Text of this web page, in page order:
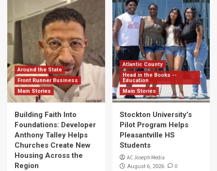
Around the State
Front Runner Business
Main Stories
Building Faith Into
Foundations: Developer
Anthony Talley Helps
Churches Create New
Housing Across the
Region
Atlantic County
Head in the Books --
Education
Main Stories
Stockton University’s
Pilot Program Helps
Pleasantville HS
Students
AC Joseph Media
August 6, 2026 0